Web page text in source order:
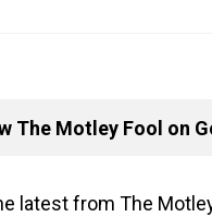
The Motley Fool on
latest from The